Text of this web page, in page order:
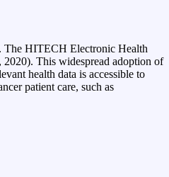
The HITECH Electronic Health
This widespread adoption of
health data is accessible to
patient care, such as